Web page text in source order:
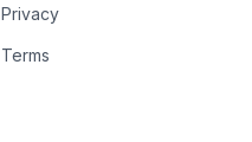
Privacy
Terms